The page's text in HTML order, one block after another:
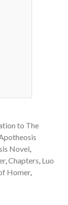
to The
Novel
, Chapters Luo
Homer,